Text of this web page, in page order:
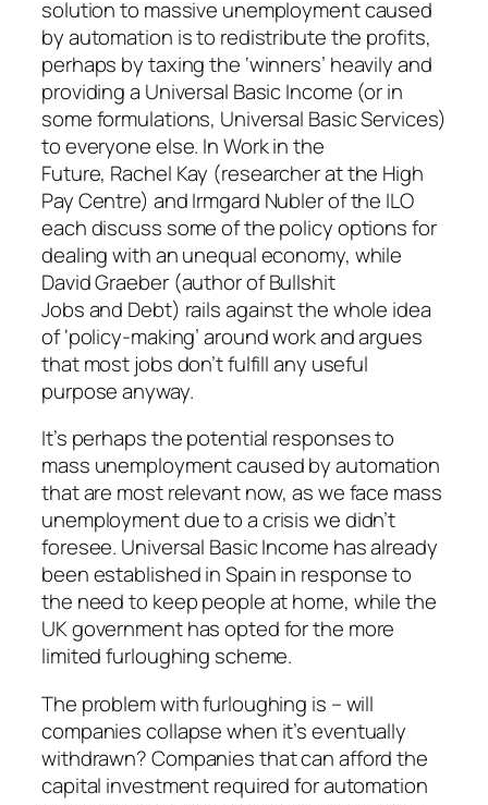
solution to massive unemployment caused
by automation is to redistribute the profits,
perhaps by taxing the ‘winners’ heavily and
providing a Universal Basic Income (or in
some formulations, Universal Basic Services)
to everyone else. InWork in the
Future, Rachel Kay (researcher at the High
Pay Centre) and Irmgard Nubler of the ILO
each discuss some of the policy options for
dealing with an unequal economy, while
David Graeber (author ofBullshit
Jobsand Debt) rails against the whole idea
of ‘policy-making’ around work and argues
that most jobs don’t fulfill any useful
purpose anyway.
It’s perhaps the potential responsesto
mass unemployment caused by automation
that are most relevant now, as we face mass
unemployment due to a crisis we didn’t
foresee. Universal Basic Income has already
been established in Spain in response to
the need to keep people at home, while the
UK government has opted for the more
limited furloughing scheme.
The problem with furloughing is – will
companies collapse when it’s eventually
withdrawn? Companies that can afford the
capital investment required for automation